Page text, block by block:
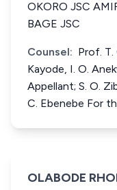
OKORO JSC
BAGE JSC
Counsel: Prof. T.
Kayode, I. O.
Appellant; S. O.
C. Ebenebe For
OLABODE